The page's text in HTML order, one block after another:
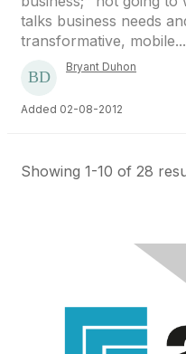
talks business needs
transformative, mobile...
Bryant Duhon
Added 02-08-2012
Showing 1-10 of 28